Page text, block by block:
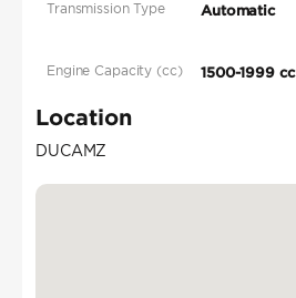
Transmission Type Automatic
Engine Capacity (cc) 1500-1999 cc
Location
DUCAMZ